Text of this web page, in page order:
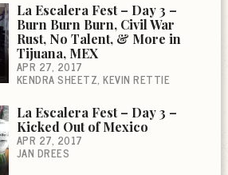
La Escalera Fest – Day 3 –
Burn Burn Burn, Civil War
Rust, No Talent, & More in
Tijuana, MEX
APR 27, 2017
KENDRA SHEETZ KEVIN RETTIE
La Escalera Fest – Day 3 –
Kicked Out of Mexico
APR 27, 2017
JAN DREES